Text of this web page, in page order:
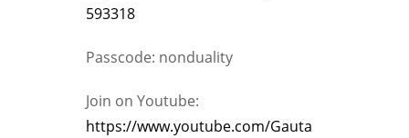
593318
Passcode: nonduality
Join on Youtube:
https://www.youtube.com/Gauta